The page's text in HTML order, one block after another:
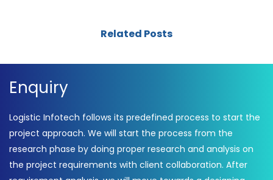
Related Posts
Enquiry
Logistic Infotech follows its predefined process to start the
project approach. We will start the process from the
research phase by doing proper research and analysis on
the project requirements with client collaboration. After